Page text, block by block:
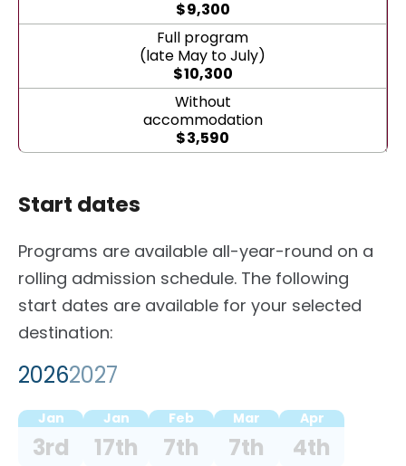
$9,300
Full program
(late May to July)
$10,300
Without
accommodation
$3,590
Start dates
Programs are available all-year-round on a
rolling admission schedule. The following
start dates are available for your selected
destination:
20262027
Jan
3rd
Jan
17th
Feb
7th
Mar
7th
Apr
4th